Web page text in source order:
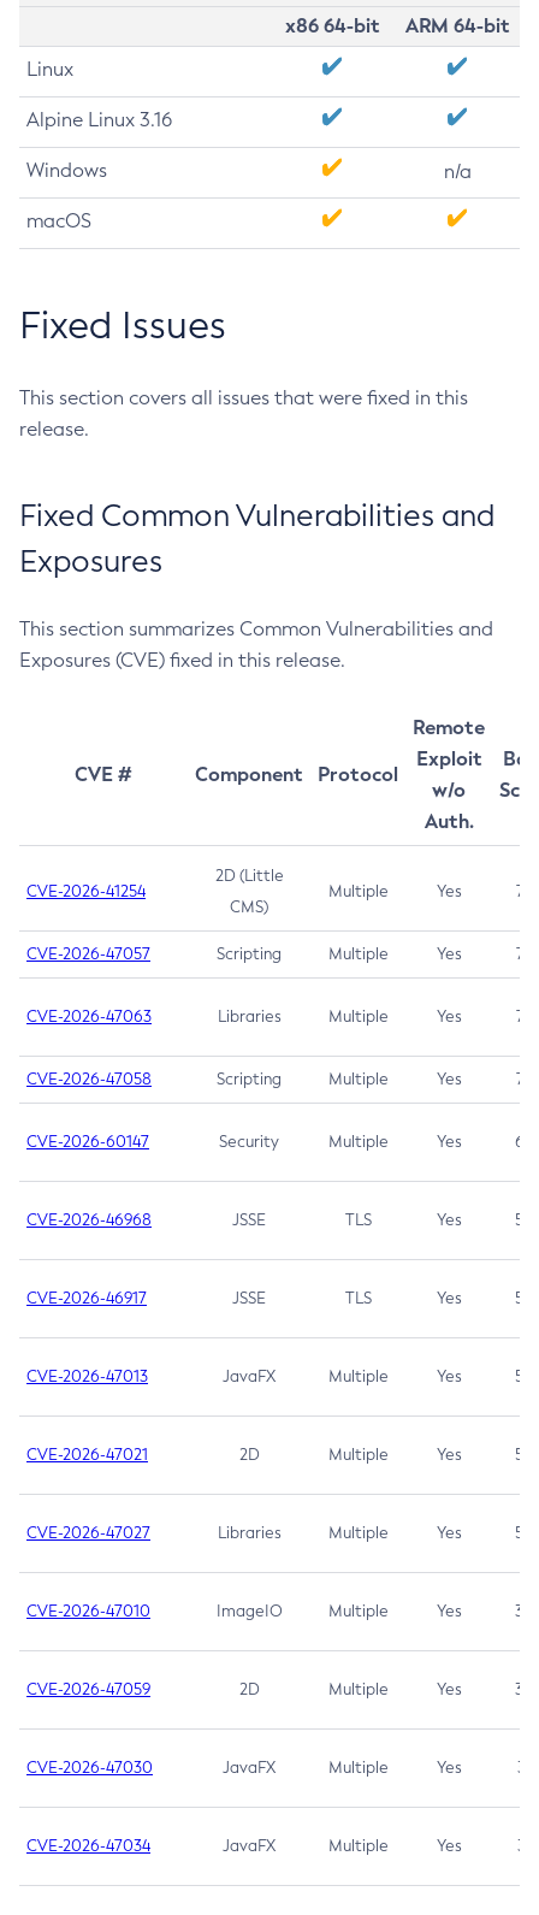
x86 64-bit
ARM 64-bit
Linux
Alpine Linux 3.16
Windows n/a
macOS
Fixed Issues
This section covers all issues that were fixed in this
release.
Fixed Common Vulnerabilities and
Exposures
This section summarizes Common Vulnerabilities and
Exposures (CVE) fixed in this release.
CVE # Component Protocol
Remote
Exploit
w/o
Auth.
CVE-2026-41254
2D (Little
CMS)
Multiple Yes 7.5
CVE-2026-47057 Scripting Multiple Yes 7.5
CVE-2026-47063 Libraries Multiple Yes 7.5
CVE-2026-47058 Scripting Multiple Yes 7.4
CVE-2026-60147 Security Multiple Yes 6.5
CVE-2026-46968 JSSE TLS Yes 5.9
CVE-2026-46917 JSSE TLS Yes 5.3
CVE-2026-47013 JavaFX Multiple Yes 5.3
CVE-2026-47021 2D Multiple Yes 5.3
CVE-2026-47027 Libraries Multiple Yes 5.3
CVE-2026-47010 ImageIO Multiple Yes 3.7
CVE-2026-47059 2D Multiple Yes 3.7
CVE-2026-47030 JavaFX Multiple Yes 3.1
CVE-2026-47034 JavaFX Multiple Yes 3.1